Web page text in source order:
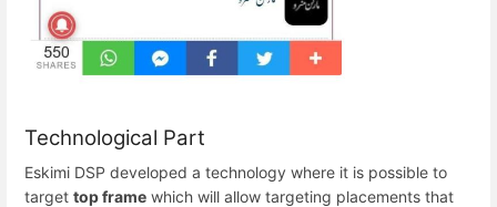
Technological Part
Eskimi DSP developed a technology where it is possible to
target top frame which will allow targeting placements that